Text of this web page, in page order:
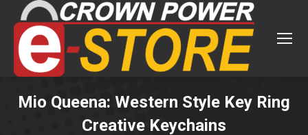
Mio Queena: Western Style Key Ring
Creative Keychains